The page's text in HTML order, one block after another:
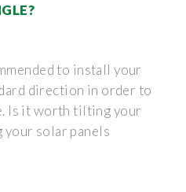
to install your
direction in order to
Is it worth tilting your
your solar panels